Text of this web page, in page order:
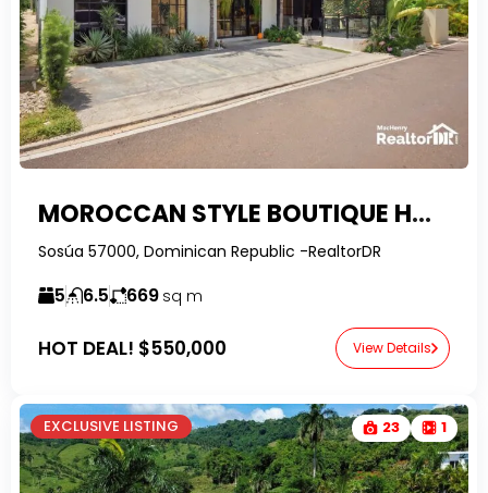
MOROCCAN STYLE BOUTIQUE HOTEL FOR SALE IN SOSÚA
Sosúa 57000, Dominican Republic -RealtorDR
5 6.5 669 sq m
HOT DEAL! $550,000 View Details
EXCLUSIVE LISTING 23 1